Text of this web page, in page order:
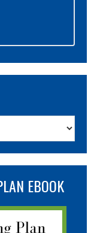
EBOOK